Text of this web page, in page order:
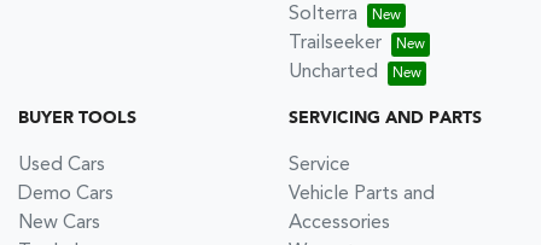
Solterra
Trailseeker
Uncharted
BUYER TOOLS
Used Cars
Demo Cars
New Cars
SERVICING AND PARTS
Service
Vehicle Parts and
Accessories